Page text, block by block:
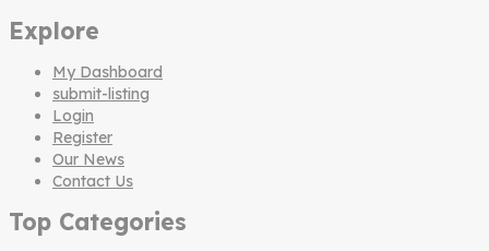
Explore
My Dashboard
submit-listing
Login
Register
Our News
Contact Us
Top Categories